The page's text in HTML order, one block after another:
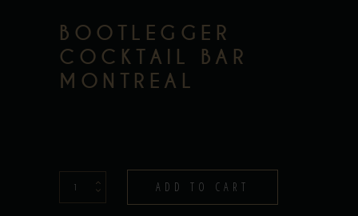
BOOTLEGGER
COCKTAIL BAR
MONTREAL
Beer
Boot
ADD TO CART